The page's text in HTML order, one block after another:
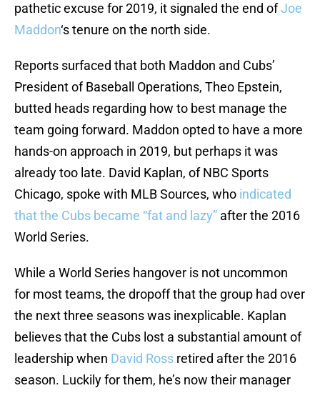
pathetic excuse for 2019, it signaled the end ofJoe
Maddon‘s tenure on the north side.
Reports surfaced that both Maddon and Cubs’
President of Baseball Operations, Theo Epstein,
butted heads regarding how to best manage the
team going forward. Maddon opted to have a more
hands-on approach in 2019, but perhaps it was
already too late. David Kaplan, of NBC Sports
Chicago, spoke with MLB Sources, who indicated
that the Cubs became “fat and lazy” after the 2016
World Series.
While a World Series hangover is not uncommon
for most teams, the dropoff that the group had over
the next three seasons was inexplicable. Kaplan
believes that the Cubs lost a substantial amount of
leadership when David Ross retired after the 2016
season. Luckily for them, he’s now their manager